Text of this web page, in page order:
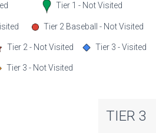
Tier 1 - Not Visited
Tier 2 Baseball - Not Visited
Tier 2 - Not Visited Tier 3 - Visited
Tier 3 - Not Visited
TIER 3